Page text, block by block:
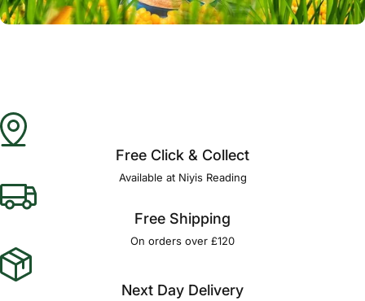
Free Click & Collect
Available at Niyis Reading
Free Shipping
On orders over £120
Next Day Delivery